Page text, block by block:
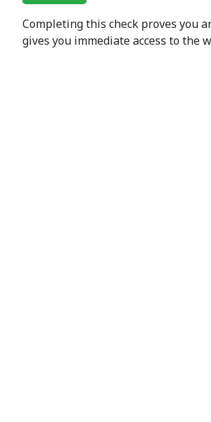
Completing this check proves you
gives you immediate access to the